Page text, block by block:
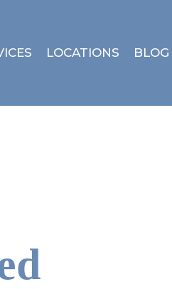
LOCATIONS BLOG